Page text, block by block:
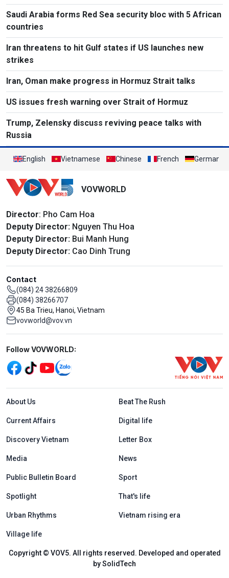
Saudi Arabia forms Red Sea security bloc with 5 African
countries
Iran threatens to hit Gulf states if US launches new
strikes
Iran, Oman make progress in Hormuz Strait talks
US issues fresh warning over Strait of Hormuz
Trump, Zelensky discuss reviving peace talks with
Russia
English Vietnamese Chinese French German
VOVWORLD
Director: Pho Cam Hoa
Deputy Director: Nguyen Thu Hoa
Deputy Director: Bui Manh Hung
Deputy Director: Cao Dinh Trung
Contact
(084) 24 38266809
(084) 38266707
45 Ba Trieu, Hanoi, Vietnam
vovworld@vov.vn
Mạng xã hội
Follow VOVWORLD:
Menu footer tiếng Anh
About Us Beat The Rush
Current Affairs Digital life
Discovery Vietnam Letter Box
Media News
Public Bulletin Board Sport
Spotlight That's life
Urban Rhythms Vietnam rising era
Village life
Copyright © VOV5. All rights reserved. Developed and operated
by SolidTech